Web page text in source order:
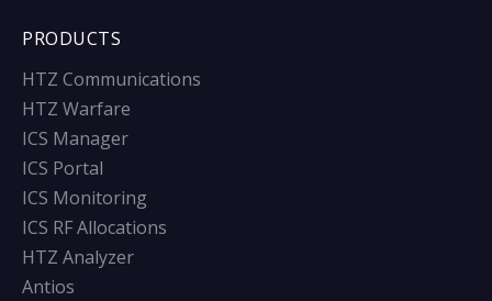
PRODUCTS
HTZ Communications
HTZ Warfare
ICS Manager
ICS Portal
ICS Monitoring
ICS RF Allocations
HTZ Analyzer
Antios